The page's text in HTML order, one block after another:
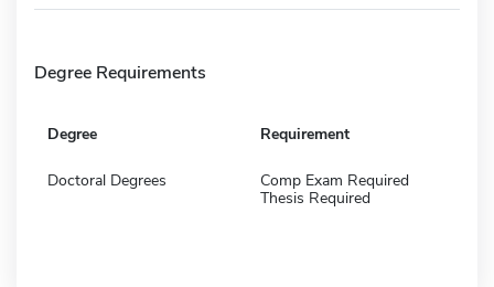
Degree Requirements
Degree Requirement
Doctoral Degrees
Comp Exam Required
Thesis Required